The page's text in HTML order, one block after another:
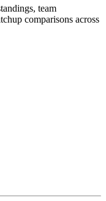
team
comparisons across